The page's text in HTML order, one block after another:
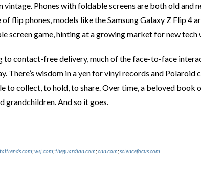
vintage. Phones with foldable screens are both old and
flip phones, models like the Samsung Galaxy Z Flip 4
screen game, hinting at a growing market for new tech
to contact-free delivery, much of the face-to-face
There’s wisdom in a yen for vinyl records and Polaroid
to collect, to hold, to share. Over time, a beloved book
grandchildren. And so it goes.
;wsj.com;theguardian.com;cnn.com;sciencefocus.com